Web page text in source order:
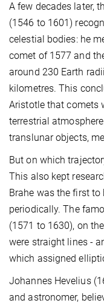
A few decades later,
(1546 to 1601)
celestial bodies: he
comet of 1577 and
around 230 Earth
kilometres. This
Aristotle that comets
terrestrial
translunar objects,
But on which
This also kept
Brahe was the first
periodically. The
(1571 to 1630), on
were straight lines -
which assigned
Johannes Hevelius
and astronomer,